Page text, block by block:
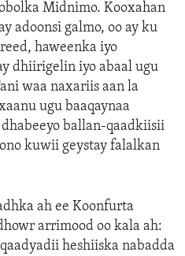
Midnimo. Kooxahan
adoonsi galmo, oo ay ku
haweenka iyo
dhiirigelin iyo abaal ugu
waa naxariis aan la
ugu baaqaynaa
ballan-qaadkiisii
kuwii geystay falalkan
ah ee Koonfurta
arrimood oo kala ah:
heshiiska nabadda